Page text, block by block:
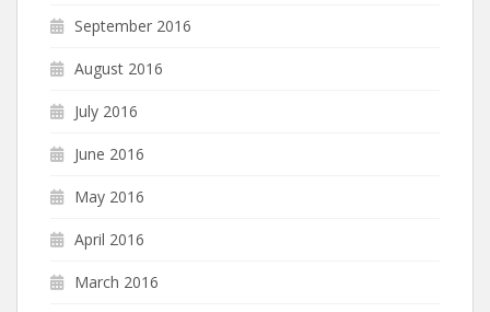
September 2016
August 2016
July 2016
June 2016
May 2016
April 2016
March 2016